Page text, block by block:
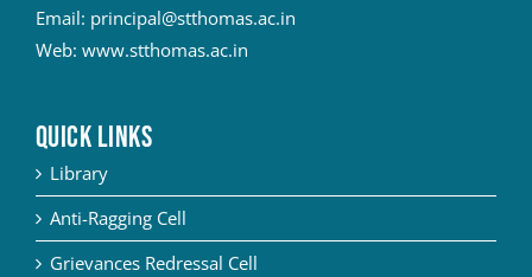
Email: principal@stthomas.ac.in
Web: www.stthomas.ac.in
QUICK LINKS
Library
Anti-Ragging Cell
Grievances Redressal Cell